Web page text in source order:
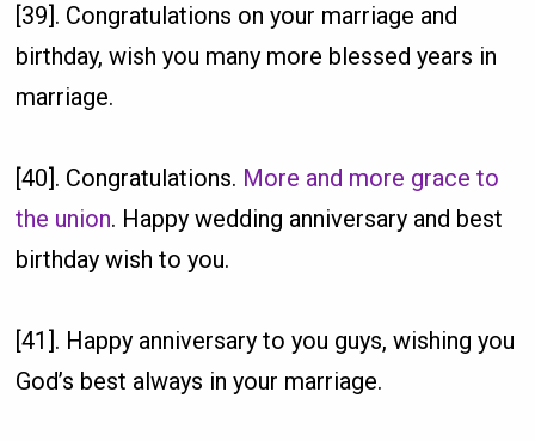
[39]. Congratulations on your marriage and
birthday, wish you many more blessed years in
marriage.
[40]. Congratulations. More and more grace to
the union. Happy wedding anniversary and best
birthday wish to you.
[41]. Happy anniversary to you guys, wishing you
God’s best always in your marriage.